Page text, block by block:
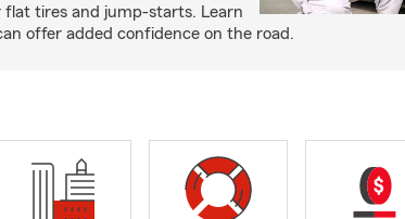
flat tires and jump-starts. Learn
offer added confidence on the road.